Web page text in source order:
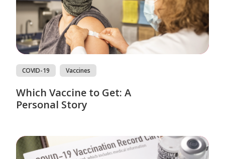
COVID-19 Vaccines
Which Vaccine to Get: A
Personal Story